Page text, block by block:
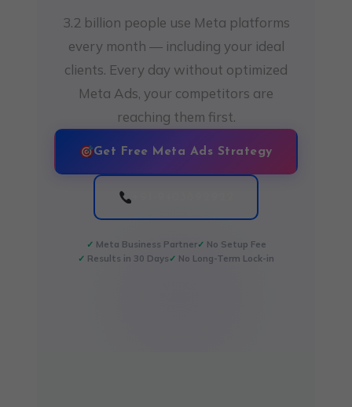
3.2 billion people use Meta platforms
every month — including your ideal
clients. Every day without optimized
Meta Ads, your competitors are
reaching them first.
Get Free Meta Ads Strategy
Meta Business Partner
No Setup Fee
Results in 30 Days
No Long-Term Lock-in